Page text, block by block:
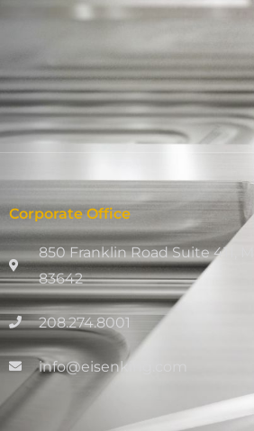
Corporate Office
850 Franklin Road Suite 411,
83642
208.274.8001
info@eisenking.com